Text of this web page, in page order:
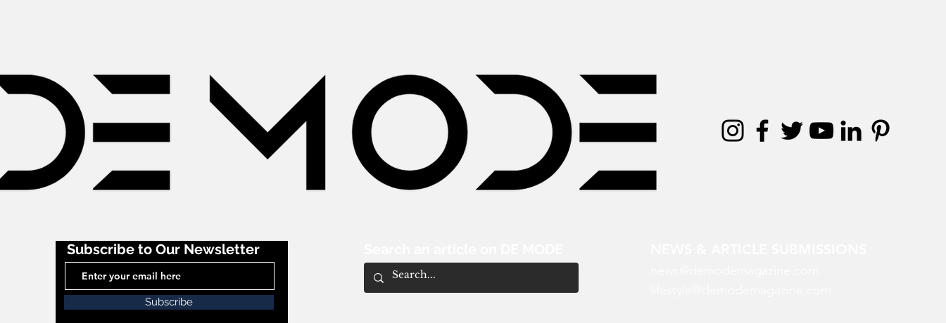
Subscribe
Subscribe to Our Newsletter